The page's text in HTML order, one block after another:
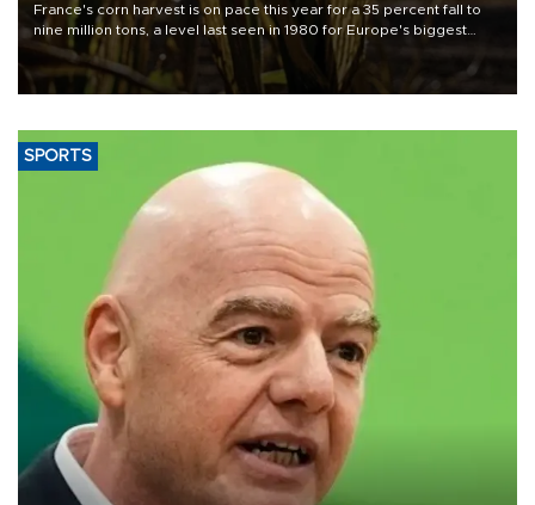
France's corn harvest is on pace this year for a 35 percent fall to
nine million tons, a level last seen in 1980 for Europe's biggest
grains producer, the government said.
SPORTS